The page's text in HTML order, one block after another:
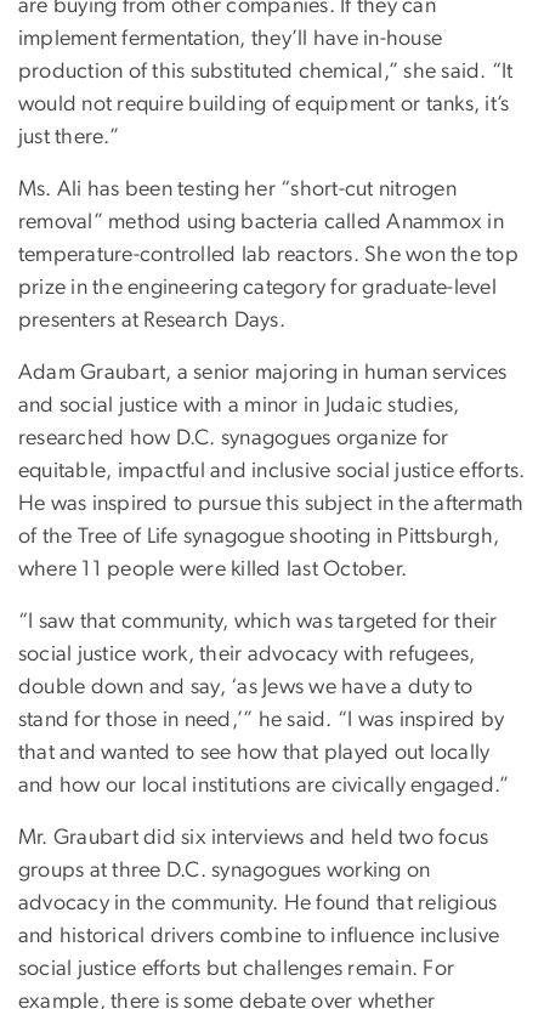
are buying from other companies. If they can
implement fermentation, they’ll have in-house
production of this substituted chemical,” she said. “It
would not require building of equipment or tanks, it’s
just there.”
Ms. Ali has been testing her “short-cut nitrogen
removal” method using bacteria called Anammox in
temperature-controlled lab reactors. She won the top
prize in the engineering category for graduate-level
presenters at Research Days.
Adam Graubart, a senior majoring in human services
and social justice with a minor in Judaic studies,
researched how D.C. synagogues organize for
equitable, impactful and inclusive social justice efforts.
He was inspired to pursue this subject in the aftermath
of the Tree of Life synagogue shooting in Pittsburgh,
where 11 people were killed last October.
“I saw that community, which was targeted for their
social justice work, their advocacy with refugees,
double down and say, ‘as Jews we have a duty to
stand for those in need,’” he said. “I was inspired by
that and wanted to see how that played out locally
and how our local institutions are civically engaged.”
Mr. Graubart did six interviews and held two focus
groups at three D.C. synagogues working on
advocacy in the community. He found that religious
and historical drivers combine to influence inclusive
social justice efforts but challenges remain. For
example, there is some debate over whether